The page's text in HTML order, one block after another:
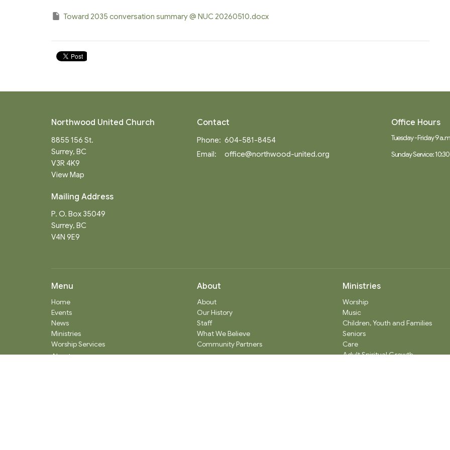
Toward 2035 conversation summary @ NUC 20260510.docx
Northwood United Church
8855 156 St.
Surrey, BC
V3R 4K9
View Map
Mailing Address
P. O. Box 35049
Surrey, BC
V4N 9E9
Contact
Phone: 604-581-8454
Email: office@northwood-united.org
Office Hours
Tuesday - Friday 9
Sunday Service:
Menu
Home
Events
News
Ministries
Worship Services
About
About
About
Our History
Staff
What We Believe
Community Partners
Ministries
Worship
Music
Children, Youth and Families
Seniors
Care
Adult Spiritual Growth